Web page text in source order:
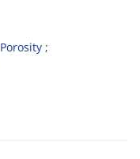
Porosity